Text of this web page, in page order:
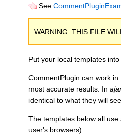
See
WARNING: THIS FILE
Put your local templates into
CommentPlugin can work in
most accurate results. In
identical to what they will
The templates below all
user's browsers).